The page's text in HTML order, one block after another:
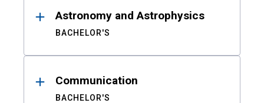
Astronomy and Astrophysics
BACHELOR'S
Communication
BACHELOR'S